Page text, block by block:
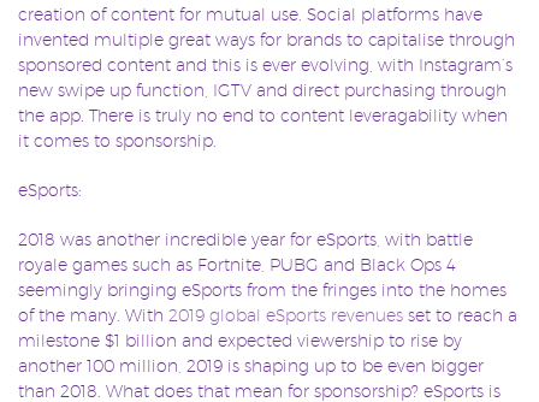
creation of content for mutual use. Social platforms have
invented multiple great ways for brands to capitalise through
sponsored content and this is ever evolving, with Instagram’s
new swipe up function, IGTV and direct purchasing through
the app. There is truly no end to content leveragability when
it comes to sponsorship.
eSports:
2018 was another incredible year for eSports, with battle
royale games such as Fortnite, PUBG and Black Ops 4
seemingly bringing eSports from the fringes into the homes
of the many. With 2019 global eSports revenues set to reach a
milestone $1 billion and expected viewership to rise by
another 100 million, 2019 is shaping up to be even bigger
than 2018. What does that mean for sponsorship? eSports is